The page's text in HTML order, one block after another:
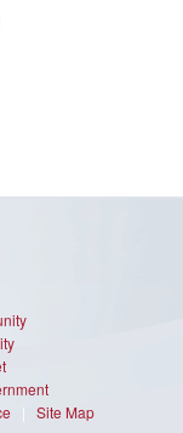
| Site Map